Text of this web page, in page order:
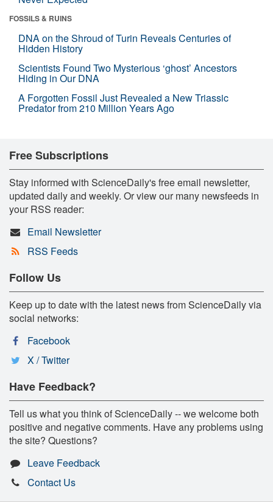
FOSSILS & RUINS
DNA on the Shroud of Turin Reveals Centuries of
Hidden History
Scientists Found Two Mysterious ‘ghost’ Ancestors
Hiding in Our DNA
A Forgotten Fossil Just Revealed a New Triassic
Predator from 210 Million Years Ago
Free Subscriptions
Stay informed with ScienceDaily's free email newsletter,
updated daily and weekly. Or view our many newsfeeds in
your RSS reader:
Email Newsletter
RSS Feeds
Follow Us
Keep up to date with the latest news from ScienceDaily via
social networks:
Facebook
X / Twitter
Have Feedback?
Tell us what you think of ScienceDaily -- we welcome both
positive and negative comments. Have any problems using
the site? Questions?
Leave Feedback
Contact Us